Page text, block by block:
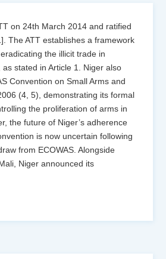
on 24th March 2014 and ratified
The ATT establishes a framework
the illicit trade in
stated in Article 1. Niger also
Convention on Small Arms and
(4, 5), demonstrating its formal
the proliferation of arms in
the future of Niger’s adherence
is now uncertain following
from ECOWAS. Alongside
Niger announced its